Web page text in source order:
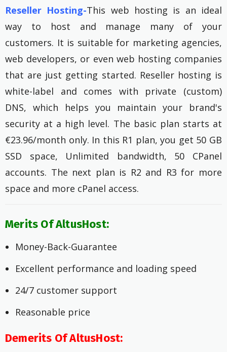
Reseller Hosting-This web hosting is an ideal
way to host and manage many of your
customers. It is suitable for marketing agencies,
web developers, or even web hosting companies
that are just getting started. Reseller hosting is
white-label and comes with private (custom)
DNS, which helps you maintain your brand's
security at a high level. The basic plan starts at
€23.96/month only. In this R1 plan, you get 50 GB
SSD space, Unlimited bandwidth, 50 CPanel
accounts. The next plan is R2 and R3 for more
space and more cPanel access.
Merits Of AltusHost:
Money-Back-Guarantee
Excellent performance and loading speed
24/7 customer support
Reasonable price
Demerits Of AltusHost: